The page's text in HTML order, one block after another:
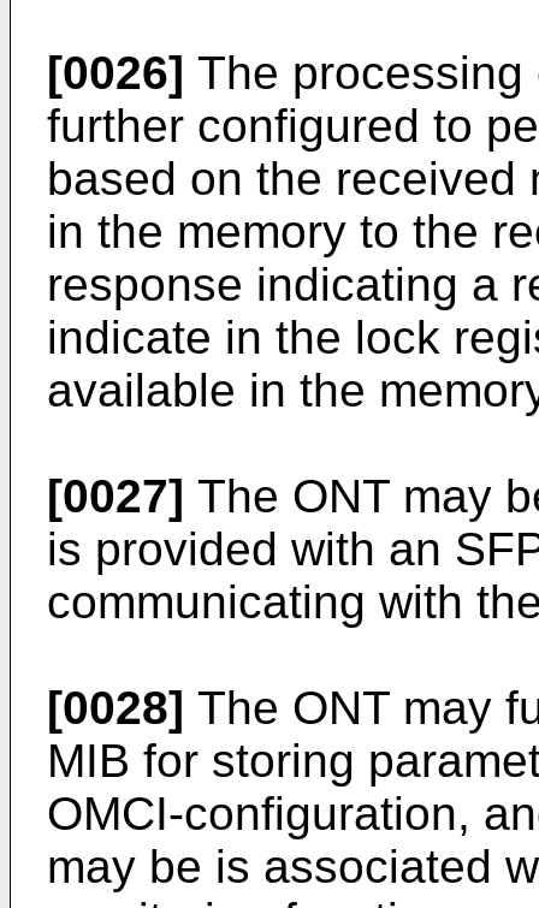
[0026] The
further configured to
based on the received
in the memory to the
response indicating a
indicate in the lock
available in the
[0027] The ONT may
is provided with an
communicating with
[0028] The ONT may
MIB for storing
OMCI-configuration,
may be is associated